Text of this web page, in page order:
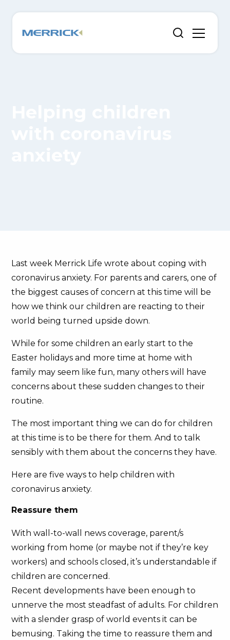
Last week Merrick Life wrote about coping with
coronavirus anxiety. For parents and carers, one of
the biggest causes of concern at this time will be
how we think our children are reacting to their
world being turned upside down.
While for some children an early start to the
Easter holidays and more time at home with
family may seem like fun, many others will have
concerns about these sudden changes to their
routine.
The most important thing we can do for children
at this time is to be there for them. And to talk
sensibly with them about the concerns they have.
Here are five ways to help children with
coronavirus anxiety.
Reassure them
With wall-to-wall news coverage, parent/s
working from home (or maybe not if they’re key
workers) and schools closed, it’s understandable if
children are concerned.
Recent developments have been enough to
unnerve the most steadfast of adults. For children
with a slender grasp of world events it can be
bemusing. Taking the time to reassure them and